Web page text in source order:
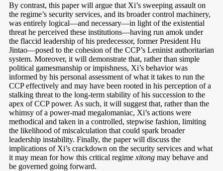
By contrast, this paper will argue that Xi’s sweeping assault on
the regime’s security services, and its broader control machinery,
was entirely logical—and necessary—in light of the existential
threat he perceived these institutions—having run amok under
the flaccid leadership of his predecessor, former President Hu
Jintao—posed to the cohesion of the CCP’s Leninist authoritarian
system. Moreover, it will demonstrate that, rather than simple
political gamesmanship or impishness, Xi’s behavior was
informed by his personal assessment of what it takes to run the
CCP effectively and may have been rooted in his perception of a
stalking threat to the long-term stability of his succession to the
apex of CCP power. As such, it will suggest that, rather than the
whimsy of a power-mad megalomaniac, Xi’s actions were
methodical and taken in a controlled, stepwise fashion, limiting
the likelihood of miscalculation that could spark broader
leadership instability. Finally, the paper will discuss the
implications of Xi’s crackdown on the security services and what
it may mean for how this critical regime xitongmay behave and
be governed going forward.